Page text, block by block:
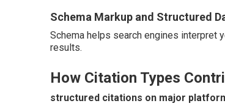
Schema Markup and Structured
Schema helps search engines interpret
results.
How Citation Types
structured citations on major